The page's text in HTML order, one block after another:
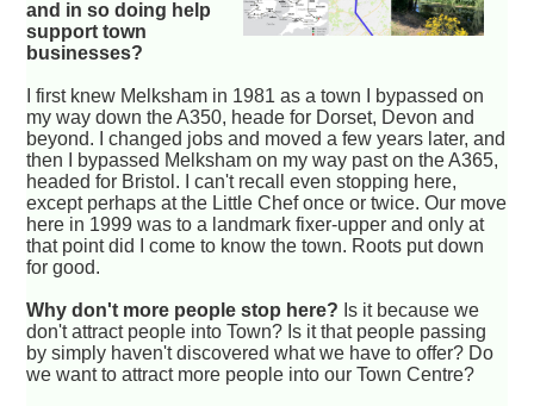
and in so doing help
support town
businesses?
I first knew Melksham in 1981 as a town I bypassed on
my way down the A350, heade for Dorset, Devon and
beyond. I changed jobs and moved a few years later, and
then I bypassed Melksham on my way past on the A365,
headed for Bristol. I can't recall even stopping here,
except perhaps at the Little Chef once or twice. Our move
here in 1999 was to a landmark fixer-upper and only at
that point did I come to know the town. Roots put down
for good.
Why don't more people stop here? Is it because we
don't attract people into Town? Is it that people passing
by simply haven't discovered what we have to offer? Do
we want to attract more people into our Town Centre?